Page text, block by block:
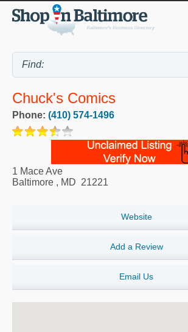
Chuck's Comics
Phone: (410) 574-1496
1 Mace Ave
Baltimore , MD 21221
Website
Add a Review
Email Us